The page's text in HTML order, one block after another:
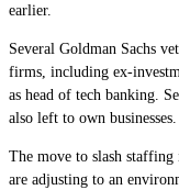
earlier.
Several Goldman Sachs
firms, including ex-
as head of tech banking.
also left to own businesses.
The move to slash staffing
are adjusting to an